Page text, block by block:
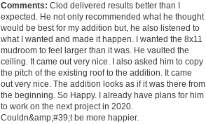
Comments: Clod delivered results better than I
expected. He not only recommended what he thought
would be best for my addition but, he also listened to
what I wanted and made it happen. I wanted the 8x11
mudroom to feel larger than it was. He vaulted the
ceiling. It came out very nice. I also asked him to copy
the pitch of the existing roof to the addition. It came
out very nice. The addition looks as if it was there from
the beginning. So Happy. I already have plans for him
to work on the next project in 2020.
Couldn&amp;#39;t be more happier.